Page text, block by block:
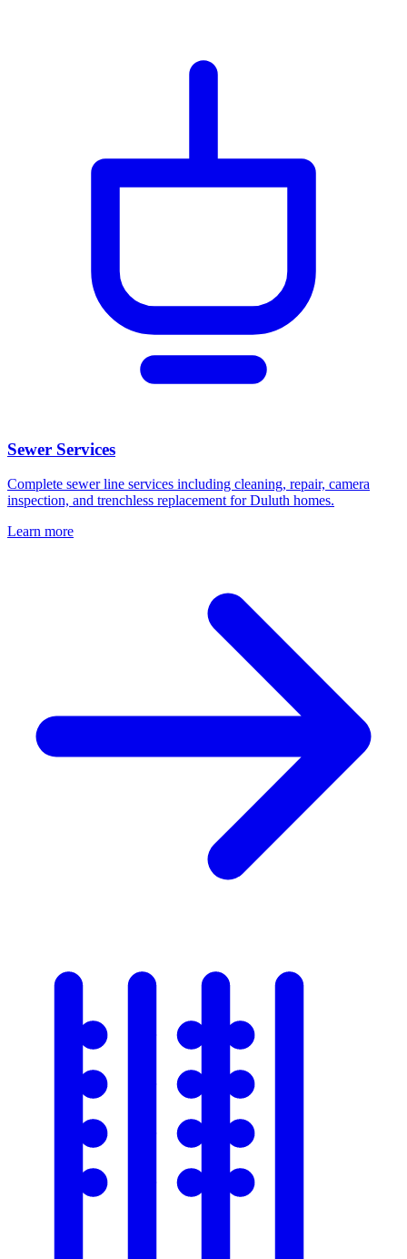
Sewer Services
Complete sewer line services including cleaning, repair, camera
inspection, and trenchless replacement for Duluth homes.
Learn more